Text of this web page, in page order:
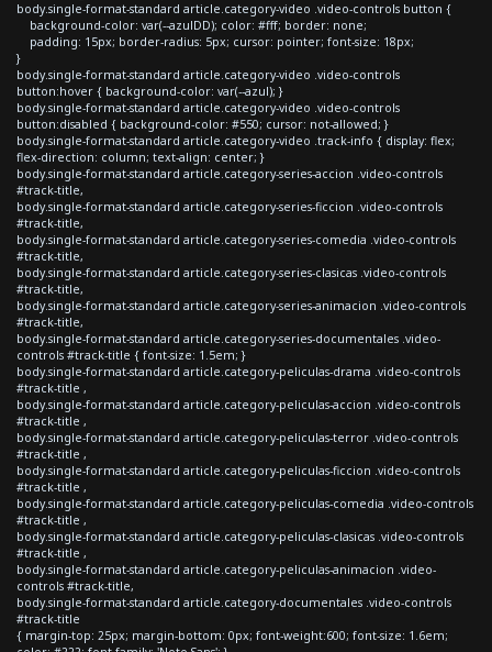
body.single-format-standard article.category-video .video-controls button {
background-color: var(--azulDD); color: #fff; border: none;
padding: 15px; border-radius: 5px; cursor: pointer; font-size: 18px;
}
body.single-format-standard article.category-video .video-controls
button:hover { background-color: var(--azul); }
body.single-format-standard article.category-video .video-controls
button:disabled { background-color: #550; cursor: not-allowed; }
body.single-format-standard article.category-video .track-info { display: flex;
flex-direction: column; text-align: center; }
body.single-format-standard article.category-series-accion .video-controls
#track-title,
body.single-format-standard article.category-series-ficcion .video-controls
#track-title,
body.single-format-standard article.category-series-comedia .video-controls
#track-title,
body.single-format-standard article.category-series-clasicas .video-controls
#track-title,
body.single-format-standard article.category-series-animacion .video-controls
#track-title,
body.single-format-standard article.category-series-documentales .video-
controls #track-title { font-size: 1.5em; }
body.single-format-standard article.category-peliculas-drama .video-controls
#track-title ,
body.single-format-standard article.category-peliculas-accion .video-controls
#track-title ,
body.single-format-standard article.category-peliculas-terror .video-controls
#track-title ,
body.single-format-standard article.category-peliculas-ficcion .video-controls
#track-title ,
body.single-format-standard article.category-peliculas-comedia .video-controls
#track-title ,
body.single-format-standard article.category-peliculas-clasicas .video-controls
#track-title ,
body.single-format-standard article.category-peliculas-animacion .video-
controls #track-title,
body.single-format-standard article.category-documentales .video-controls
#track-title
{ margin-top: 25px; margin-bottom: 0px; font-weight:600; font-size: 1.6em;